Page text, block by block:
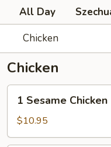
All Day
Chicken
Chicken
Sesame
Chicken
1 Sesame Chicken
$10.95